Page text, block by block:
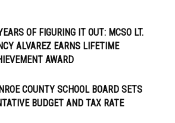
OF FIGURING IT OUT: MCSO LT.
ALVAREZ EARNS LIFETIME
AWARD
COUNTY SCHOOL BOARD SETS
BUDGET AND TAX RATE